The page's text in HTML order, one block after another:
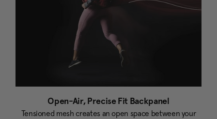
Open-Air, Precise Fit Backpanel
Tensioned mesh creates an open space between your